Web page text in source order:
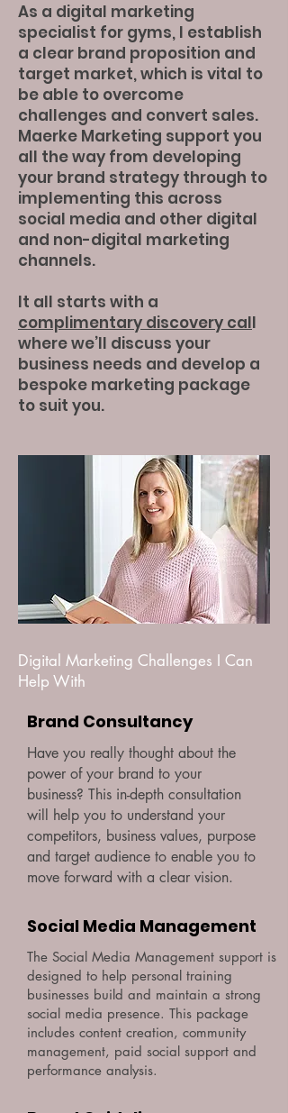
As a digital marketing
specialist for gyms, I establish
a clear brand proposition and
target market, which is vital to
be able to overcome
challenges and convert sales.
Maerke Marketing support you
all the way from developing
your brand strategy through to
implementing this across
social media and other digital
and non-digital marketing
channels.
It all starts with a
complimentary discovery call
where we’ll discuss your
business needs and develop a
bespoke marketing package
to suit you.
Digital Marketing Challenges I Can
Help With
Brand Consultancy
Have you really thought about the
power of your brand to your
business? This in-depth consultation
will help you to understand your
competitors, business values, purpose
and target audience to enable you to
move forward with a clear vision.
Social Media Management
The Social Media Management support is
designed to help personal training
businesses build and maintain a strong
social media presence. This package
includes content creation, community
management, paid social support and
performance analysis.